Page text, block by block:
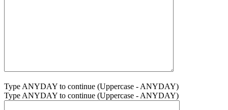
Type ANYDAY to continue (Uppercase - ANYDAY)
Type ANYDAY to continue (Uppercase - ANYDAY)